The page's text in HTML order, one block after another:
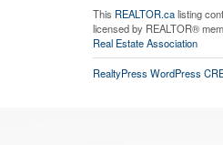
This REALTOR.calisting
licensed by REALTOR®
Real Estate Association
RealtyPress WordPress